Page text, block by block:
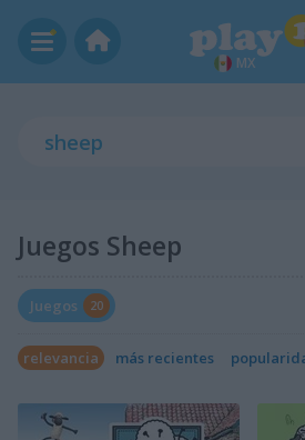
MX
Juegos Sheep
Juegos 20
relevancia más recientes